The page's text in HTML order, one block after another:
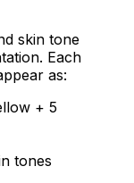
skin tone
Each
as:
+ 5
tones